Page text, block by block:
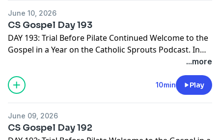
the-catholic-sprouts-podcast
Come Lord Jesus!
June 10, 2026
CS Gospel Day 193
DAY 193: Trial Before Pilate Continued Welcome to the
Gospel in a Year on the Catholic Sprouts Podcast. In
this episode we are reading John 19:1-16 To get the
most out of this journey through the Gospels, we
suggest you PRINT THE GOSPEL IN A YEAR NOTEBOOK.
It's free and ready for you right here -->
the-catholic-sprouts-podcast
Come Lord Jesus!
...more
10min Play
June 09, 2026
CS Gospel Day 192